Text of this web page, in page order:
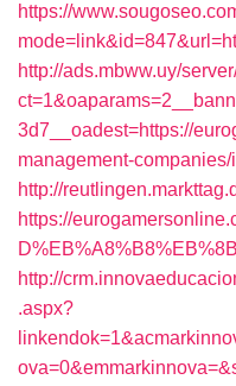
https://
http://ads.mbww.uy/
3d7__oadest=https://
management-
http://
https://
http://
.aspx?